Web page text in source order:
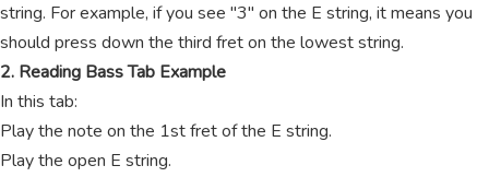
string. For example, if you see "3" on the E string, it means you
should press down the third fret on the lowest string.
2. Reading Bass Tab Example
In this tab:
Play the note on the 1st fret of the E string.
Play the open E string.